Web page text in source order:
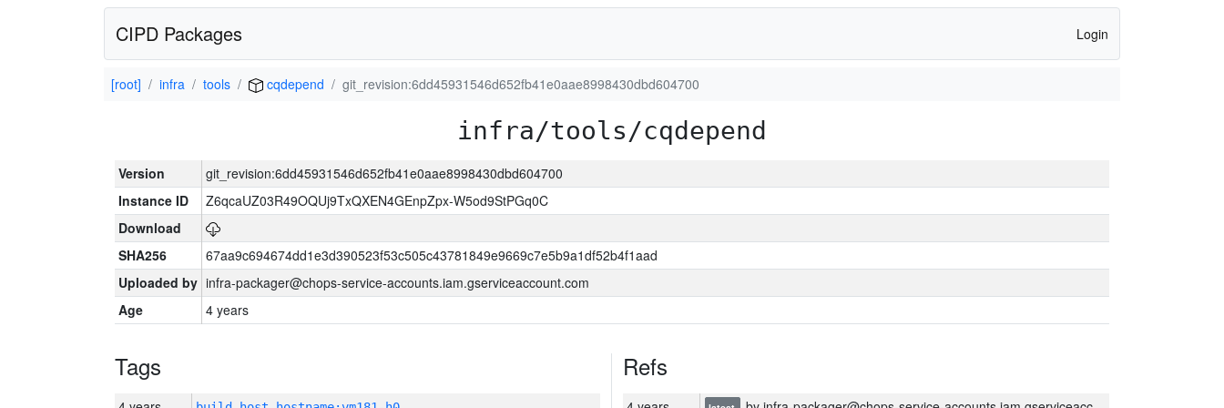
CIPD Packages Login
[root] infra tools cqdepend git_revision:6dd45931546d652fb41e0aae8998430dbd604700
infra/tools/cqdepend
Version
git_revision:6dd45931546d652fb41e0aae8998430dbd604700
Instance ID
Z6qcaUZ03R49OQUj9TxQXEN4GEnpZpx-W5od9StPGq0C
Download
SHA256
67aa9c694674dd1e3d390523f53c505c43781849e9669c7e5b9a1df52b4f1aad
Uploaded by infra-packager@chops-service-accounts.iam.gserviceaccount.com
Age
4 years
Tags Refs